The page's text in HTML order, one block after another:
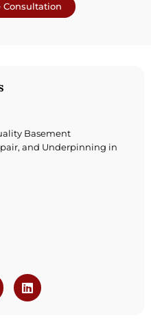
Consultation
Basement
and Underpinning in